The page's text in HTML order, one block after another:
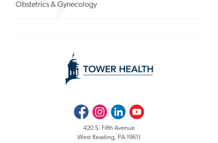
Obstetrics & Gynecology
FacebookInstagramLinkedInYoutube
420 S. Fifth Avenue
West Reading, PA 19611